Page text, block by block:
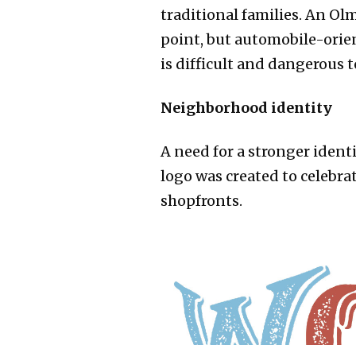
traditional families. An
point, but automobile-
is difficult and dangerous
Neighborhood identity​
A need for a stronger
logo was created to
shopfronts.